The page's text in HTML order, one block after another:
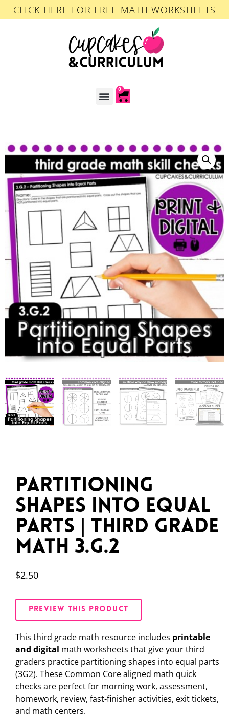
CLICK HERE FOR FREE MATH WORKSHEETS
0
Partitioning
Shapes Into Equal
Parts | Third Grade
Math 3.G.2
$2.50
PREVIEW THIS PRODUCT
This third grade math resource includes printable
and digital math worksheets that give your third
graders practice partitioning shapes into equal parts
(3G2). These Common Core aligned math quick
checks are perfect for morning work, assessment,
homework, review, fast-finisher activities, exit tickets,
and math centers.